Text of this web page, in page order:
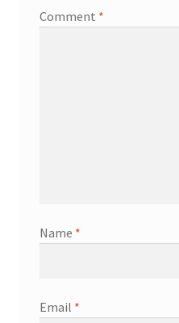
Comment *
Name *
Email *